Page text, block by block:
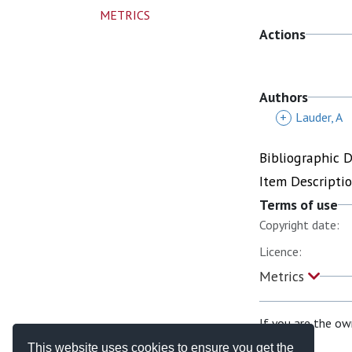
This website uses cookies to ensure you get the
Actions
Authors
+ Lauder, A
Bibliographic
Item
Terms of use
Copyright date:
Licence:
Metrics
If you are the
METRICS